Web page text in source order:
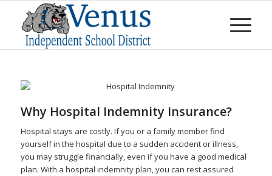
Why Hospital Indemnity Insurance?
Hospital stays are costly. If you or a family member find
yourself in the hospital due to a sudden accident or illness,
you may struggle financially, even if you have a good medical
plan. With a hospital indemnity plan, you can rest assured